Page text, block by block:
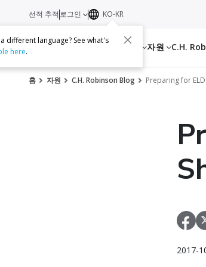
서비스 자원 C.H.
선적 추적 로그인 KO-KR
different language? See what's
here.
홈 자원 C.H. Robinson Blog Preparing for
2017-